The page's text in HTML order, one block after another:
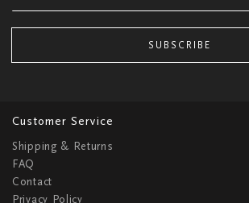
SUBSCRIBE
Customer Service
Shipping & Returns
FAQ
Contact
Privacy Policy